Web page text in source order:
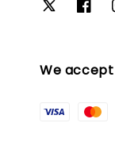
We accept